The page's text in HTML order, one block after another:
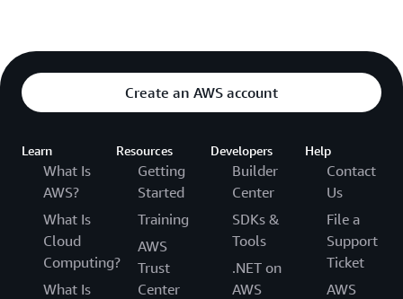
Create an AWS account
Learn
What Is
AWS?
What Is
Cloud
Computing?
What Is
Resources
Getting
Started
Training
AWS
Trust
Center
Developers
Builder
Center
SDKs &
Tools
.NET on
AWS
Help
Contact
Us
File a
Support
Ticket
AWS